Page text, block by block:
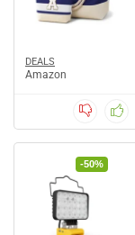
DEALS
Amazon
-50%